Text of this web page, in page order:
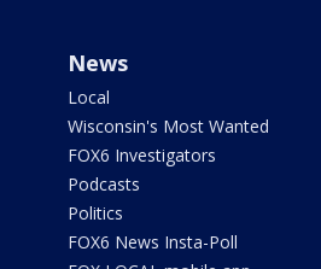
News
Local
Wisconsin's Most Wanted
FOX6 Investigators
Podcasts
Politics
FOX6 News Insta-Poll